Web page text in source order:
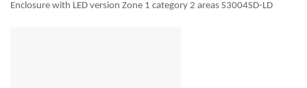
Enclosure with LED version Zone 1 category 2 areas S3004SD-LD